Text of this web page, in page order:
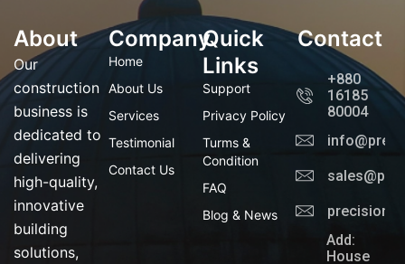
a
c
e
b
o
o
k
r
a
m
t
e
r
n
About
Our
construction
business is
dedicated to
delivering
high-quality,
innovative
building
solutions,
Company
Home
About Us
Services
Testimonial
Contact Us
Quick
Links
Support
Privacy Policy
Turms &
Condition
FAQ
Blog & News
Contact
+880
16185
80004
Add:
House